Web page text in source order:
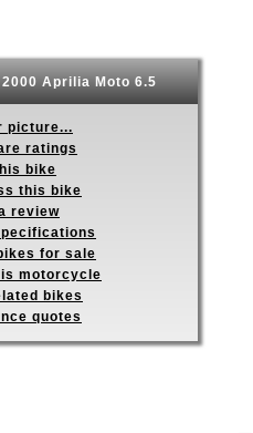
Aprilia Moto 6.5
picture...
ratings
bike
this bike
review
for sale
motorcycle
bikes
quotes